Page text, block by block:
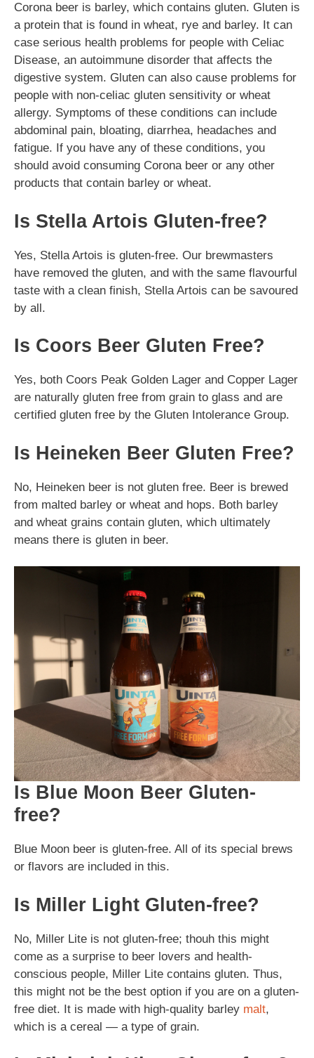
Corona beer is barley, which contains gluten. Gluten is
a protein that is found in wheat, rye and barley. It can
case serious health problems for people with Celiac
Disease, an autoimmune disorder that affects the
digestive system. Gluten can also cause problems for
people with non-celiac gluten sensitivity or wheat
allergy. Symptoms of these conditions can include
abdominal pain, bloating, diarrhea, headaches and
fatigue. If you have any of these conditions, you
should avoid consuming Corona beer or any other
products that contain barley or wheat.
Is Stella Artois Gluten-free?
Yes, Stella Artois is gluten-free. Our brewmasters
have removed the gluten, and with the same flavourful
taste with a clean finish, Stella Artois can be savoured
by all.
Is Coors Beer Gluten Free?
Yes, both Coors Peak Golden Lager and Copper Lager
are naturally gluten free from grain to glass and are
certified gluten free by the Gluten Intolerance Group.
Is Heineken Beer Gluten Free?
No, Heineken beer is not gluten free. Beer is brewed
from malted barley or wheat and hops. Both barley
and wheat grains contain gluten, which ultimately
means there is gluten in beer.
Is Blue Moon Beer Gluten-
free?
Blue Moon beer is gluten-free. All of its special brews
or flavors are included in this.
Is Miller Light Gluten-free?
No, Miller Lite is not gluten-free; thouh this might
come as a surprise to beer lovers and health-
conscious people, Miller Lite contains gluten. Thus,
this might not be the best option if you are on a gluten-
free diet. It is made with high-quality barley malt,
which is a cereal — a type of grain.